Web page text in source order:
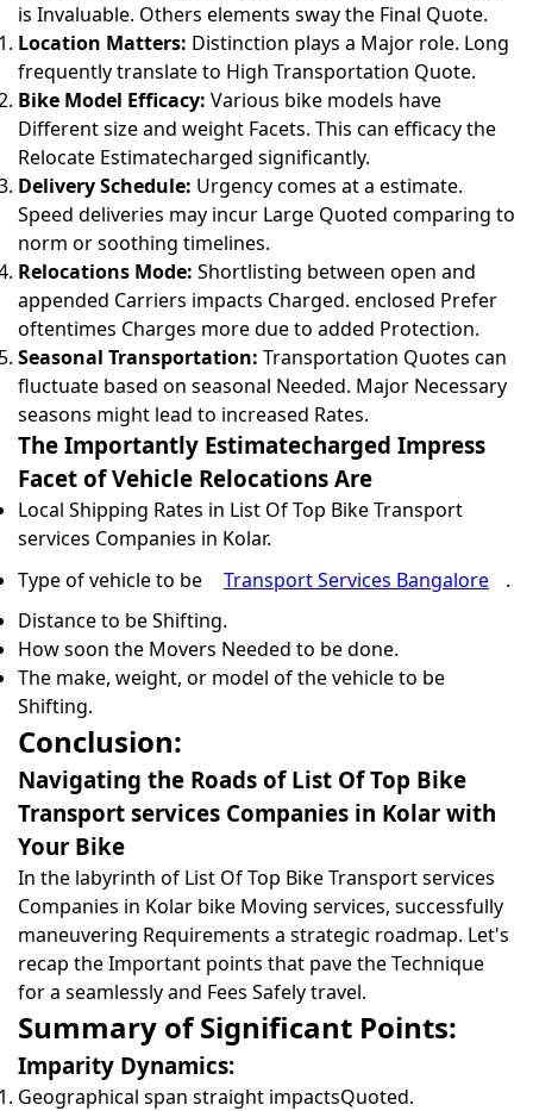
is Invaluable. Others elements sway the Final Quote.
Location Matters: Distinction plays a Major role. Long
frequently translate to High Transportation Quote.
Bike Model Efficacy: Various bike models have
Different size and weight Facets. This can efficacy the
Relocate Estimatecharged significantly.
Delivery Schedule: Urgency comes at a estimate.
Speed deliveries may incur Large Quoted comparing to
norm or soothing timelines.
Relocations Mode: Shortlisting between open and
appended Carriers impacts Charged. enclosed Prefer
oftentimes Charges more due to added Protection.
Seasonal Transportation: Transportation Quotes can
fluctuate based on seasonal Needed. Major Necessary
seasons might lead to increased Rates.
The Importantly Estimatecharged Impress
Facet of Vehicle Relocations Are
Local Shipping Rates in List Of Top Bike Transport
services Companies in Kolar.
Type of vehicle to be
Transport Services Bangalore
.
Distance to be Shifting.
How soon the Movers Needed to be done.
The make, weight, or model of the vehicle to be
Shifting.
Conclusion:
Navigating the Roads of List Of Top Bike
Transport services Companies in Kolar with
Your Bike
In the labyrinth of List Of Top Bike Transport services
Companies in Kolar bike Moving services, successfully
maneuvering Requirements a strategic roadmap. Let's
recap the Important points that pave the Technique
for a seamlessly and Fees Safely travel.
Summary of Significant Points:
Imparity Dynamics:
Geographical span straight impactsQuoted.